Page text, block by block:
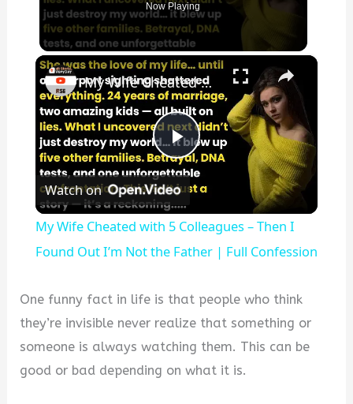
Now Playing
×
Play
Video
My Wife Cheated with 5 Colleagues – Then I Found Out I’m Not the Father | Full Confession
Watch on
My Wife Cheated with 5 Colleagues – Then I
Found Out I’m Not the Father | Full Confession
One funny fact in life is that people who think
they’re invisible never realize that something or
someone is always watching them. This can be
good or bad depending on what it is.